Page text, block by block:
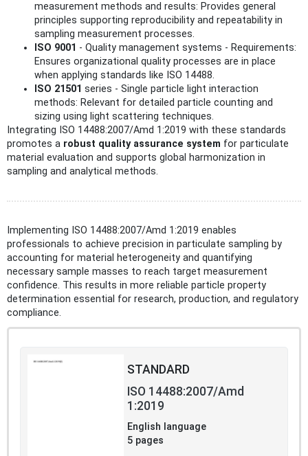
measurement methods and results: Provides general
principles supporting reproducibility and repeatability in
sampling measurement processes.
ISO 9001 - Quality management systems - Requirements:
Ensures organizational quality processes are in place
when applying standards like ISO 14488.
ISO 21501 series - Single particle light interaction
methods: Relevant for detailed particle counting and
sizing using light scattering techniques.
Integrating ISO 14488:2007/Amd 1:2019 with these standards
promotes a robust quality assurance system for particulate
material evaluation and supports global harmonization in
sampling and analytical methods.
Implementing ISO 14488:2007/Amd 1:2019 enables
professionals to achieve precision in particulate sampling by
accounting for material heterogeneity and quantifying
necessary sample masses to reach target measurement
confidence. This results in more reliable particle property
determination essential for research, production, and regulatory
compliance.
STANDARD
ISO 14488:2007/Amd
1:2019
English language
5 pages